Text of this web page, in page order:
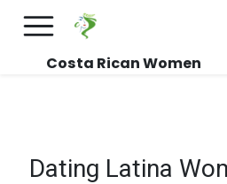
FREE International Dating
Costa Rican Women
Dating Latina